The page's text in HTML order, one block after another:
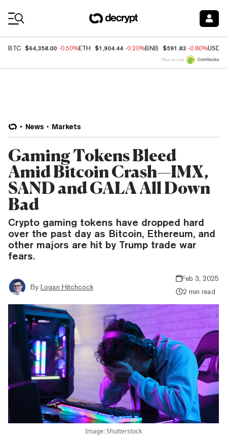
BTC $64,358.00 -0.50%ETH $1,904.44 -0.20%BNB $591.83 -0.80%USDC
Price data by
News Markets
Gaming Tokens Bleed
Amid Bitcoin Crash—IMX,
SAND and GALA All Down
Bad
Crypto gaming tokens have dropped hard
over the past day as Bitcoin, Ethereum, and
other majors are hit by Trump trade war
fears.
By Logan Hitchcock
Feb 3, 2025
2 min read
Image: Shutterstock